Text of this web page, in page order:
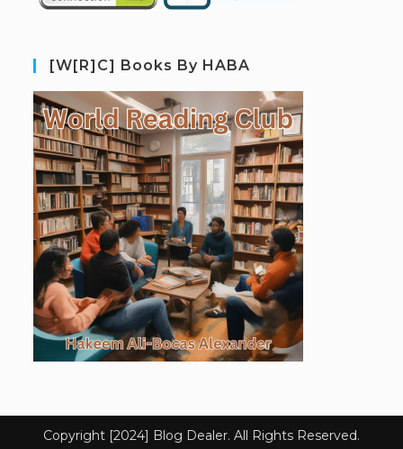
[W[R]C] Books By HABA
Copyright [2024] Blog Dealer. All Rights Reserved.